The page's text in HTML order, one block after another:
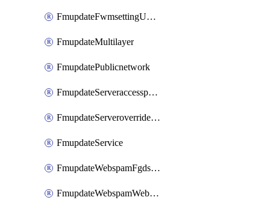
FmupdateFwmsettingUpgradetimeout
FmupdateMultilayer
FmupdatePublicnetwork
FmupdateServeraccesspriorities
FmupdateServeroverridestatus
FmupdateService
FmupdateWebspamFgdsetting
FmupdateWebspamWebproxy